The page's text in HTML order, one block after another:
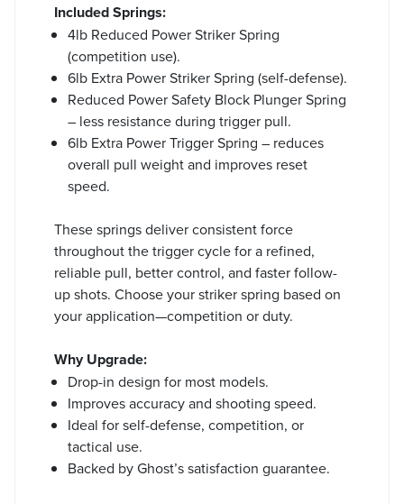
Included Springs:
4lb Reduced Power Striker Spring
(competition use).
6lb Extra Power Striker Spring (self-defense).
Reduced Power Safety Block Plunger Spring
– less resistance during trigger pull.
6lb Extra Power Trigger Spring – reduces
overall pull weight and improves reset
speed.
These springs deliver consistent force
throughout the trigger cycle for a refined,
reliable pull, better control, and faster follow-
up shots. Choose your striker spring based on
your application—competition or duty.
Why Upgrade:
Drop-in design for most models.
Improves accuracy and shooting speed.
Ideal for self-defense, competition, or
tactical use.
Backed by Ghost’s satisfaction guarantee.